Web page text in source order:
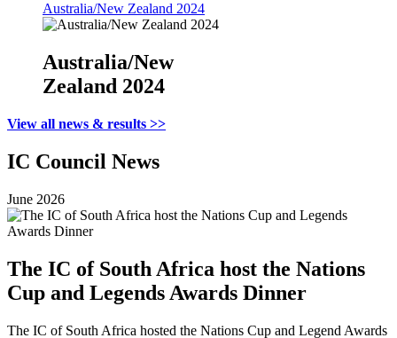
Australia/New Zealand 2024
Australia/New
Zealand 2024
View all news & results >>
IC Council News
June 2026
The IC of South Africa host the Nations
Cup and Legends Awards Dinner
The IC of South Africa hosted the Nations Cup and Legend Awards